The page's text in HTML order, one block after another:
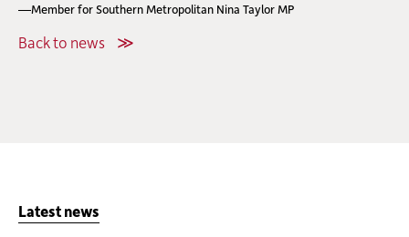
—Member for Southern Metropolitan Nina Taylor MP
Back to news
Latest news